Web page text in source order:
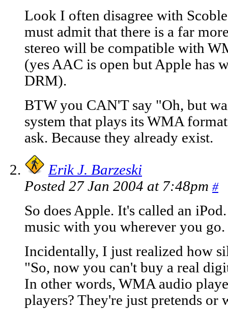
Look I often disagree with
must admit that there is a far
stereo will be compatible with
(yes AAC is open but Apple has
DRM).
BTW you CAN'T say "Oh, but
system that plays its WMA
ask. Because they already exist.
Erik J. Barzeski
Posted 27 Jan 2004 at 7:48pm #
So does Apple. It's called an
music with you wherever you
Incidentally, I just realized how
"So, now you can't buy a real
In other words, WMA audio
players? They're just pretends or